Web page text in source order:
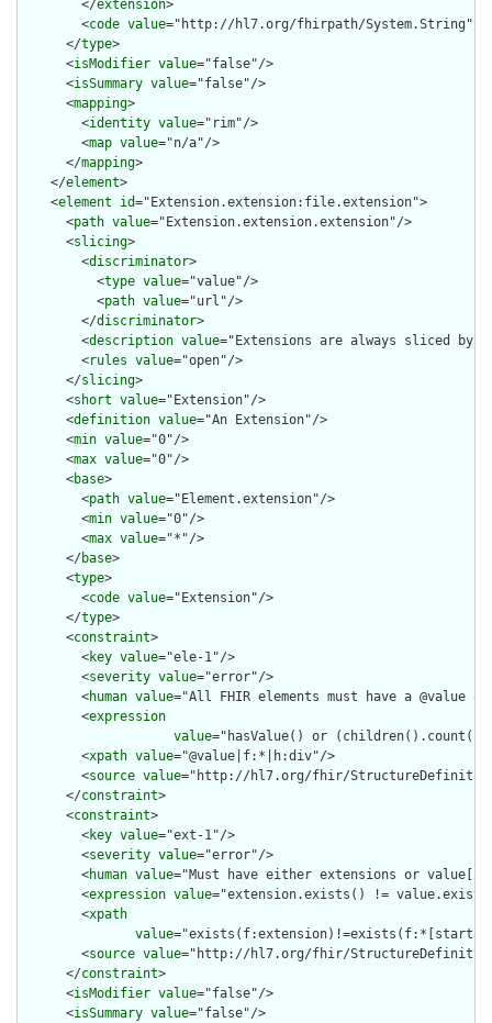
        </
extension>
        <
code value="http://hl7.org/fhirpath/System.String"/>
      </
type>
      <
isModifier value="false"/>
      <
isSummary value="false"/>
      <
mapping>
        <
identity value="rim"/>
        <
map value="n/a"/>
      </
mapping>
    </
element>
    <
element id="Extension.extension:file.extension">
      <
path value="Extension.extension.extension"/>
      <
slicing>
        <
discriminator>
          <
type value="value"/>
          <
path value="url"/>
        </
discriminator>
        <
description value="Extensions are always sliced
        <
rules value="open"/>
      </
slicing>
      <
short value="Extension"/>
      <
definition value="An Extension"/>
      <
min value="0"/>
      <
max value="0"/>
      <
base>
        <
path value="Element.extension"/>
        <
min value="0"/>
        <
max value="*"/>
      </
base>
      <
type>
        <
code value="Extension"/>
      </
type>
      <
constraint>
        <
key value="ele-1"/>
        <
severity value="error"/>
        <
human value="All FHIR elements must have a @value
        <
expression
value="hasValue() or
        <
xpath value="@value|f:*|h:div"/>
        <
source value="http://hl7.org/fhir/
      </
constraint>
      <
constraint>
        <
key value="ext-1"/>
        <
severity value="error"/>
        <
human value="Must have either extensions or
        <
expression value="extension.exists() !=
        <
xpath
value="exists(f:extension)!=exists(f:*[starts-
        <
source value="http://hl7.org/fhir/
      </
constraint>
      <
isModifier value="false"/>
      <
isSummary value="false"/>